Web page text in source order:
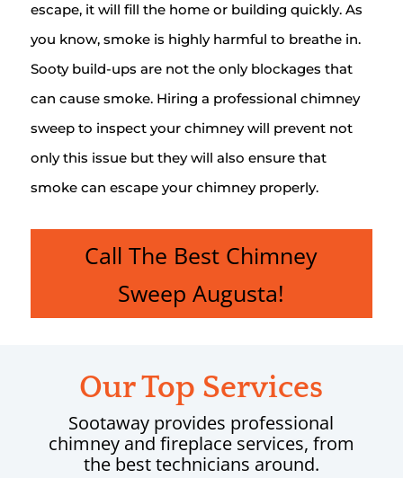
escape, it will fill the home or building quickly. As
you know, smoke is highly harmful to breathe in.
Sooty build-ups are not the only blockages that
can cause smoke. Hiring a professional chimney
sweep to inspect your chimney will prevent not
only this issue but they will also ensure that
smoke can escape your chimney properly.
Call The Best Chimney
Sweep Augusta!
Our Top Services
Sootaway provides professional
chimney and fireplace services, from
the best technicians around.